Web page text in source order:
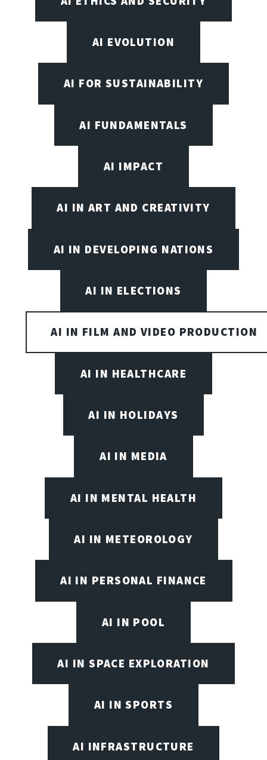
AI EVOLUTION
AI FOR SUSTAINABILITY
AI FUNDAMENTALS
AI IMPACT
AI IN ART AND CREATIVITY
AI IN DEVELOPING NATIONS
AI IN ELECTIONS
AI IN FILM AND VIDEO PRODUCTION
AI IN HEALTHCARE
AI IN HOLIDAYS
AI IN MEDIA
AI IN MENTAL HEALTH
AI IN METEOROLOGY
AI IN PERSONAL FINANCE
AI IN POOL
AI IN SPACE EXPLORATION
AI IN SPORTS
AI INFRASTRUCTURE